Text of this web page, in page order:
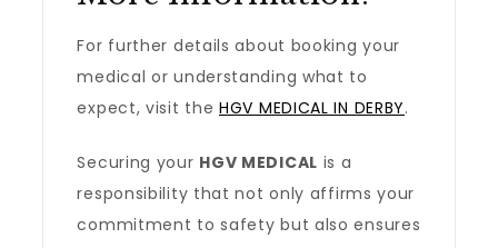
For further details about booking your
medical or understanding what to
expect, visit theHGV MEDICAL IN DERBY.
Securing your HGV MEDICAL is a
responsibility that not only affirms your
commitment to safety but also ensures